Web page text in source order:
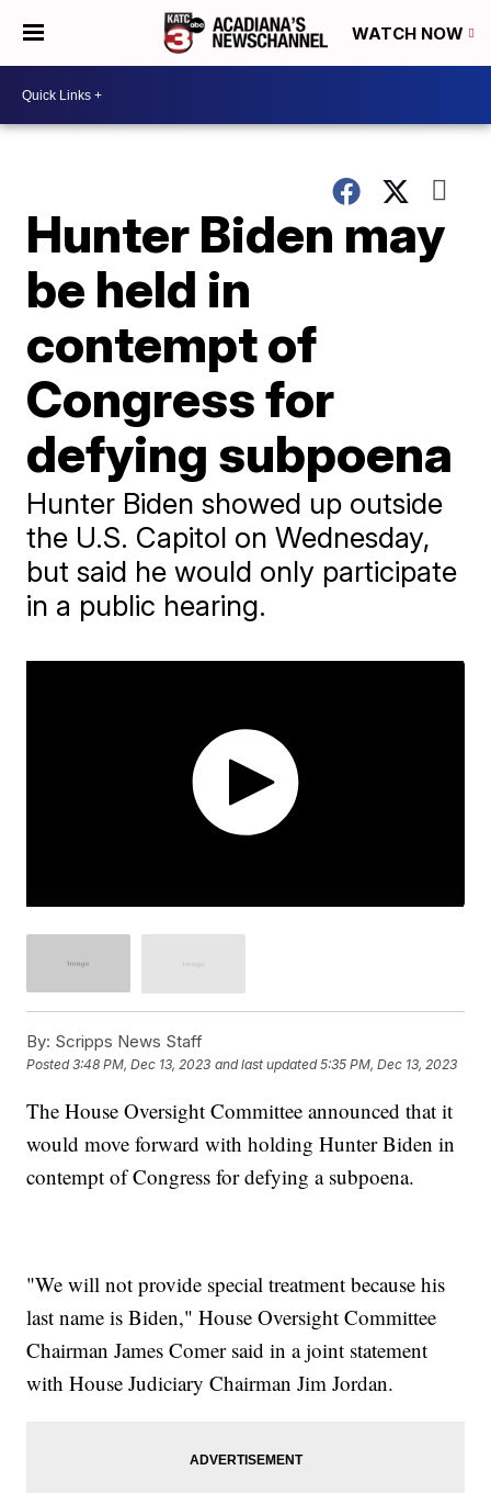
WATCH NOW
Hunter Biden may
be held in
contempt of
Congress for
defying subpoena
Hunter Biden showed up outside
the U.S. Capitol on Wednesday,
but said he would only participate
in a public hearing.
By: Scripps News Staff
Posted3:48 PM, Dec 13, 2023 and last updated 5:35 PM, Dec 13, 2023
The House Oversight Committee announced that it
would move forward with holding Hunter Biden in
contempt of Congress for defying a subpoena.
"We will not provide special treatment because his
last name is Biden," House Oversight Committee
Chairman James Comer said in a joint statement
with House Judiciary Chairman Jim Jordan.